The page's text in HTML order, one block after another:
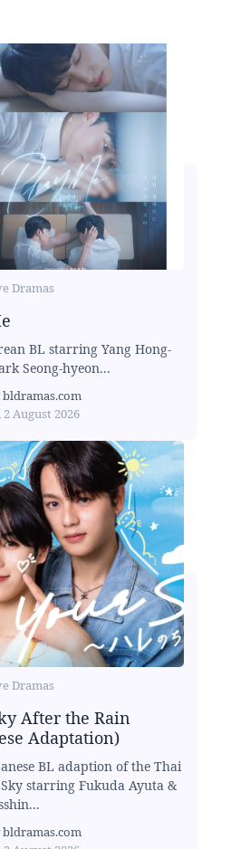
Dramas
BL starring Yang Hong-
Seong-hyeon...
bldramas.com
2 August 2026
Dramas
After the Rain
Adaptation)
BL adaption of the Thai
starring Fukuda Ayuta &
bldramas.com